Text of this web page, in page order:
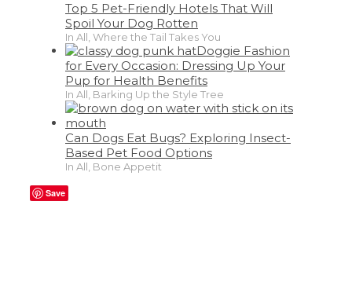
Top 5 Pet-Friendly Hotels That Will
Spoil Your Dog Rotten
In All, Where the Tail Takes You
Doggie Fashion
for Every Occasion: Dressing Up Your
Pup for Health Benefits
In All, Barking Up the Style Tree
Can Dogs Eat Bugs? Exploring Insect-
Based Pet Food Options
In All, Bone Appetit
Save